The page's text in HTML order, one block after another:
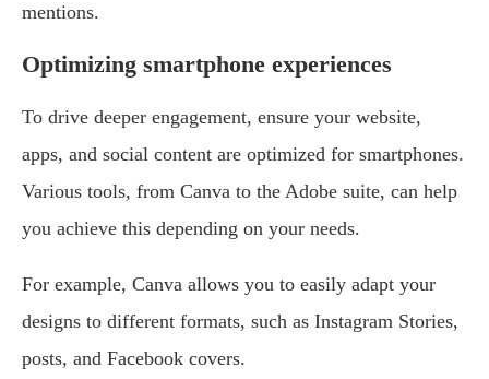
mentions.
Optimizing smartphone experiences
To drive deeper engagement, ensure your website,
apps, and social content are optimized for smartphones.
Various tools, from Canva to the Adobe suite, can help
you achieve this depending on your needs.
For example, Canva allows you to easily adapt your
designs to different formats, such as Instagram Stories,
posts, and Facebook covers.